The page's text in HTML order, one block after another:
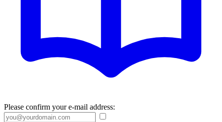
Please confirm your e-mail address: